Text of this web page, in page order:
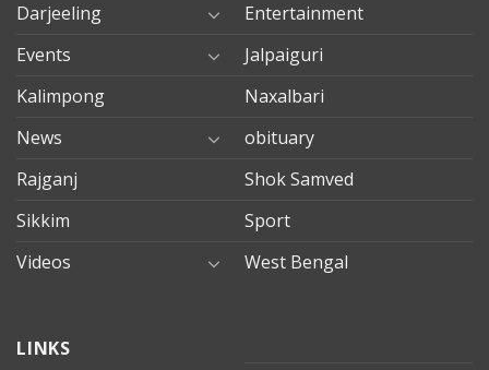
Darjeeling
Entertainment
Events
Jalpaiguri
Kalimpong
Naxalbari
News
obituary
Rajganj
Shok Samved
Sikkim
Sport
Videos
West Bengal
evden
LINKS